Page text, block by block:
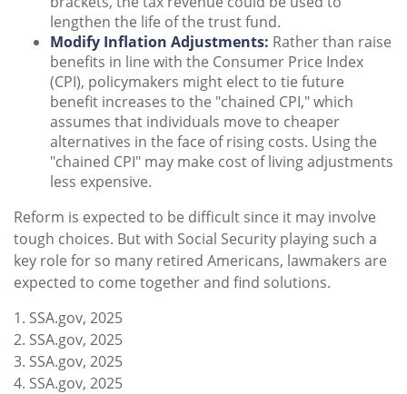
lengthen the life of the trust fund.
Modify Inflation Adjustments: Rather than raise
benefits in line with the Consumer Price Index
(CPI), policymakers might elect to tie future
benefit increases to the "chained CPI," which
assumes that individuals move to cheaper
alternatives in the face of rising costs. Using the
"chained CPI" may make cost of living adjustments
less expensive.
Reform is expected to be difficult since it may involve
tough choices. But with Social Security playing such a
key role for so many retired Americans, lawmakers are
expected to come together and find solutions.
1. SSA.gov, 2025
2. SSA.gov, 2025
3. SSA.gov, 2025
4. SSA.gov, 2025